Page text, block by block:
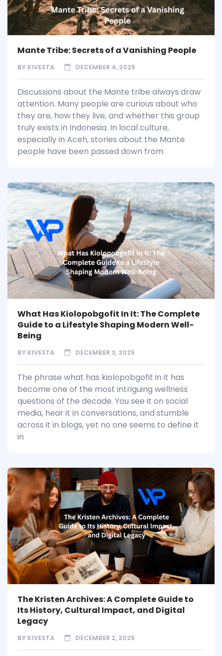
Mante Tribe: Secrets of a Vanishing People
BY KIVESTA DECEMBER 4, 2025
Discussions about the Mante tribe always draw
attention. Many people are curious about who
they are, how they live, and whether this group
truly exists in Indonesia. In local culture,
especially in Aceh, stories about the Mante
people have been passed down from
What Has Kiolopobgofit In It: The Complete
Guide to a Lifestyle Shaping Modern Well-
Being
BY KIVESTA DECEMBER 3, 2025
The phrase what has kiolopobgofit in it has
become one of the most intriguing wellness
questions of the decade. You see it on social
media, hear it in conversations, and stumble
across it in blogs, yet no one seems to define it
in
The Kristen Archives: A Complete Guide to
Its History, Cultural Impact, and Digital
Legacy
BY KIVESTA DECEMBER 2, 2025